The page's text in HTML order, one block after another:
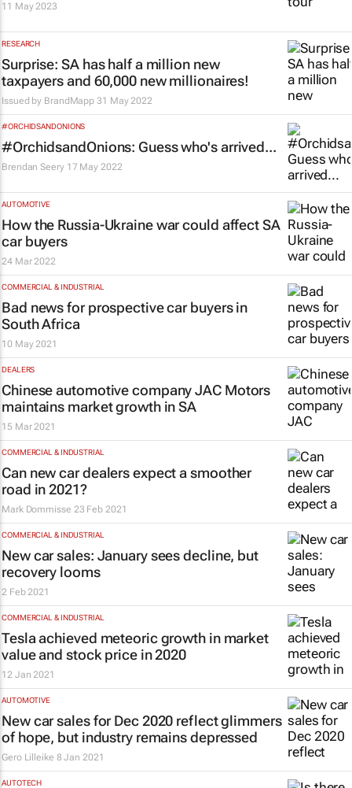
11 May 2023
RESEARCH
Surprise: SA has half a million new
taxpayers and 60,000 new millionaires!
Issued by BrandMapp 31 May 2022
#ORCHIDSANDONIONS
#OrchidsandOnions: Guess who's arrived...
Brendan Seery 17 May 2022
AUTOMOTIVE
How the Russia-Ukraine war could affect SA
car buyers
24 Mar 2022
COMMERCIAL & INDUSTRIAL
Bad news for prospective car buyers in
South Africa
10 May 2021
DEALERS
Chinese automotive company JAC Motors
maintains market growth in SA
15 Mar 2021
COMMERCIAL & INDUSTRIAL
Can new car dealers expect a smoother
road in 2021?
Mark Dommisse 23 Feb 2021
COMMERCIAL & INDUSTRIAL
New car sales: January sees decline, but
recovery looms
2 Feb 2021
COMMERCIAL & INDUSTRIAL
Tesla achieved meteoric growth in market
value and stock price in 2020
12 Jan 2021
AUTOMOTIVE
New car sales for Dec 2020 reflect glimmers
of hope, but industry remains depressed
Gero Lilleike 8 Jan 2021
AUTOTECH